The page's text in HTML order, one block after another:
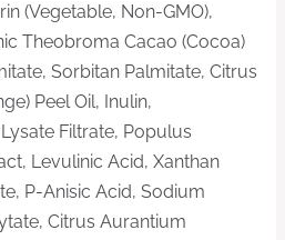
(Vegetable, Non-GMO),
Theobroma Cacao (Cocoa)
Sorbitan Palmitate, Citrus
Peel Oil, Inulin,
Filtrate, Populus
Levulinic Acid, Xanthan
P-Anisic Acid, Sodium
Citrus Aurantium